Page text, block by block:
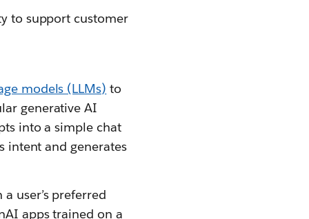
to support customer
models (LLMs) to
generative AI
into a simple chat
intent and generates
user’s preferred
apps trained on a